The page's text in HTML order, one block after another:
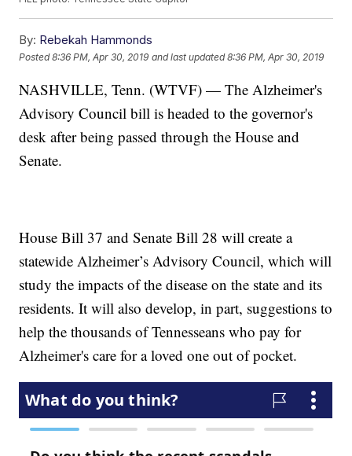
By: Rebekah Hammonds
Posted8:36 PM, Apr 30, 2019 and last updated 8:36 PM, Apr 30, 2019
NASHVILLE, Tenn. (WTVF) — The Alzheimer's
Advisory Council bill is headed to the governor's
desk after being passed through the House and
Senate.
House Bill 37 and Senate Bill 28 will create a
statewide Alzheimer’s Advisory Council, which will
study the impacts of the disease on the state and its
residents. It will also develop, in part, suggestions to
help the thousands of Tennesseans who pay for
Alzheimer's care for a loved one out of pocket.